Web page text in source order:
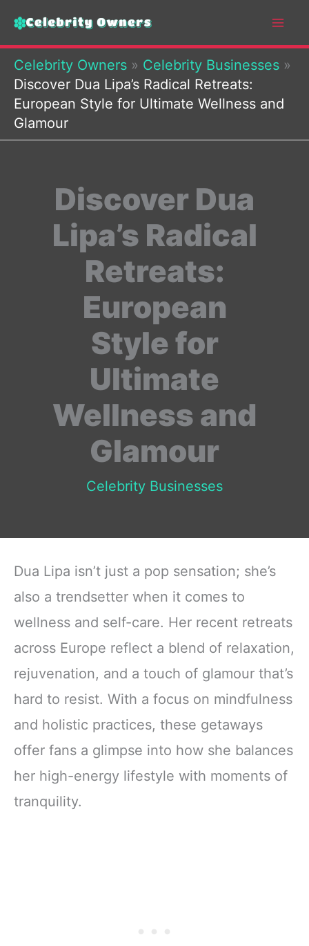
content
Celebrity Owners » Celebrity Businesses »
Discover Dua Lipa’s Radical Retreats:
European Style for Ultimate Wellness and
Glamour
Discover Dua
Lipa’s Radical
Retreats:
European
Style for
Ultimate
Wellness and
Glamour
Celebrity Businesses
Dua Lipa isn’t just a pop sensation; she’s
also a trendsetter when it comes to
wellness and self-care. Her recent retreats
across Europe reflect a blend of relaxation,
rejuvenation, and a touch of glamour that’s
hard to resist. With a focus on mindfulness
and holistic practices, these getaways
offer fans a glimpse into how she balances
her high-energy lifestyle with moments of
tranquility.